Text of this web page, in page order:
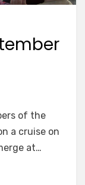
of the
a cruise on
at…